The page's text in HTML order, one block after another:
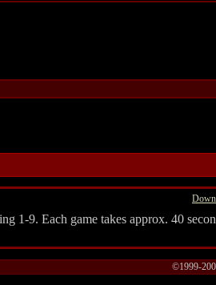
1-9. Each game takes approx. 40
©1999-